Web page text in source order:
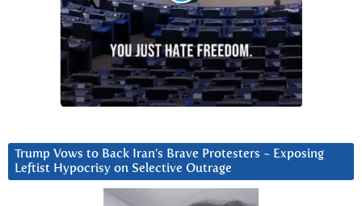
Trump Vows to Back Iran’s Brave Protesters ~ Exposing
Leftist Hypocrisy on Selective Outrage